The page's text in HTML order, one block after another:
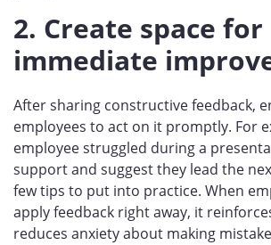
2. Create space for
immediate
After sharing constructive feedback,
employees to act on it promptly. For
employee struggled during a
support and suggest they lead the
few tips to put into practice. When
apply feedback right away, it
reduces anxiety about making